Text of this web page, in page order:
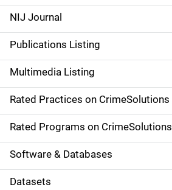
e
n
a
v
i
g
a
t
NIJ Journal
Publications Listing
Multimedia Listing
Rated Practices on CrimeSolutions
Rated Programs on CrimeSolutions
Software & Databases
Datasets